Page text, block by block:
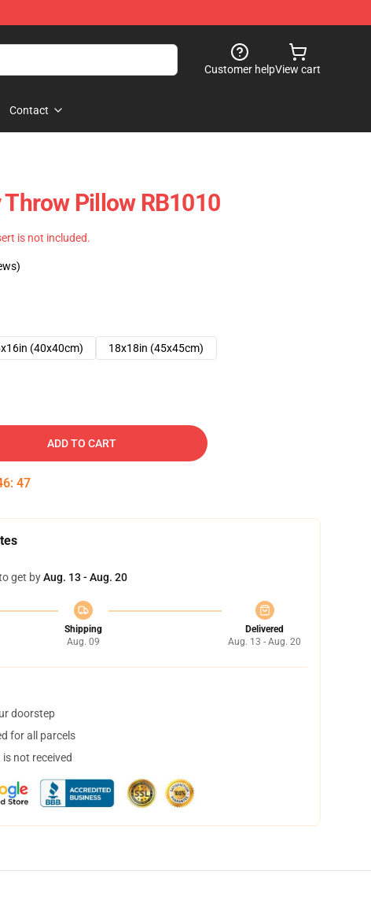
Customer helpView cart
Contact
Pillow RB1010
is not included.
(40x40cm)
18x18in (45x45cm)
ADD TO CART
: 46
get byAug. 13 - Aug. 20
Shipping
Aug. 09
Delivered
Aug. 13 - Aug. 20
doorstep
for all parcels
not received